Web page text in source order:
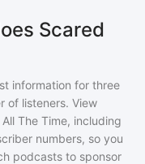
Scared
information for three
of listeners. View
The Time, including
numbers, so you
podcasts to sponsor